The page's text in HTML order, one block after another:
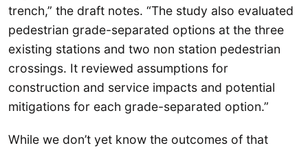
trench,” the draft notes. “The study also evaluated
pedestrian grade-separated options at the three
existing stations and two non station pedestrian
crossings. It reviewed assumptions for
construction and service impacts and potential
mitigations for each grade-separated option.”
While we don’t yet know the outcomes of that